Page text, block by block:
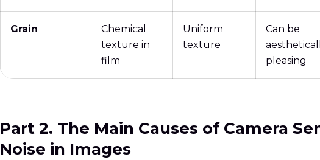
Grain
Chemical
texture in
film
Uniform
texture
Can be
pleasing
Part 2. The Main Causes of Camera
Noise in Images